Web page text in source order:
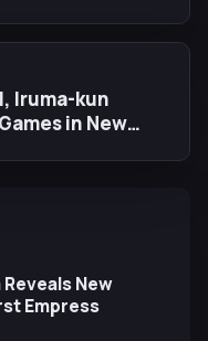
Iruma-kun
in New
New
Empress